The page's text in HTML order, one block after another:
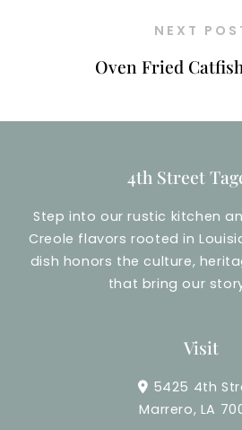
NEXT
Oven Fried
4th Street
Step into our rustic kitchen
Creole flavors rooted in
dish honors the culture,
that bring our
Visit
5425 4th
Marrero, LA